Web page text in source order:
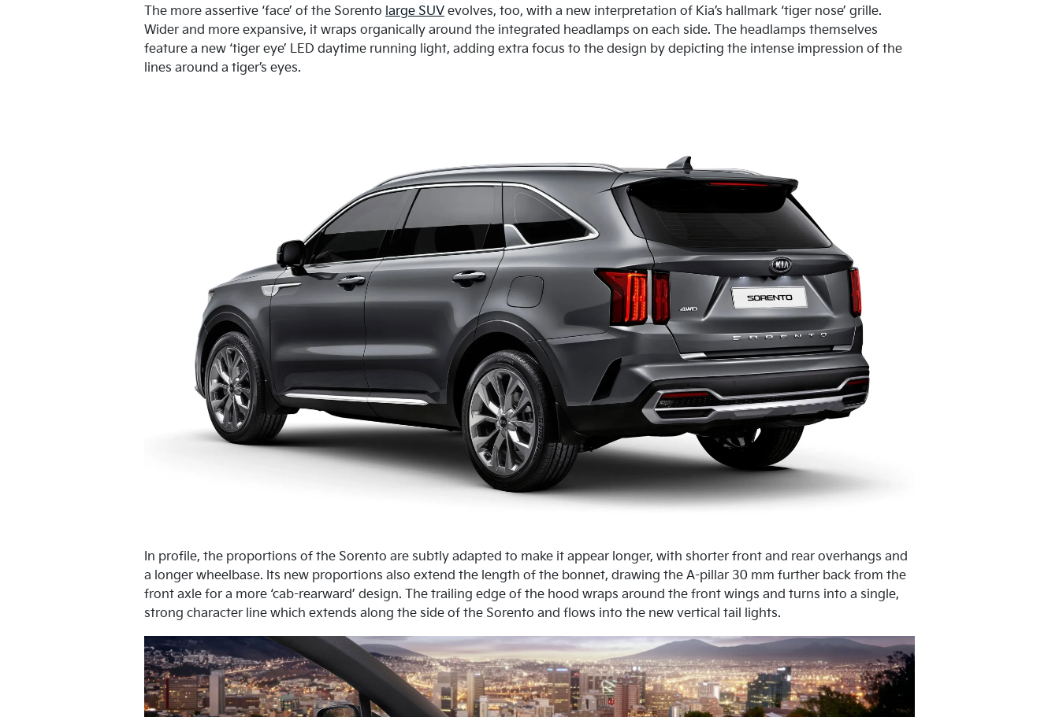
The more assertive ‘face’ of the Sorento large SUV evolves, too, with a new interpretation of Kia’s hallmark ‘tiger nose’ grille.
Wider and more expansive, it wraps organically around the integrated headlamps on each side. The headlamps themselves
feature a new ‘tiger eye’ LED daytime running light, adding extra focus to the design by depicting the intense impression of the
lines around a tiger’s eyes.
In profile, the proportions of the Sorento are subtly adapted to make it appear longer, with shorter front and rear overhangs and
a longer wheelbase. Its new proportions also extend the length of the bonnet, drawing the A-pillar 30 mm further back from the
front axle for a more ‘cab-rearward’ design. The trailing edge of the hood wraps around the front wings and turns into a single,
strong character line which extends along the side of the Sorento and flows into the new vertical tail lights.